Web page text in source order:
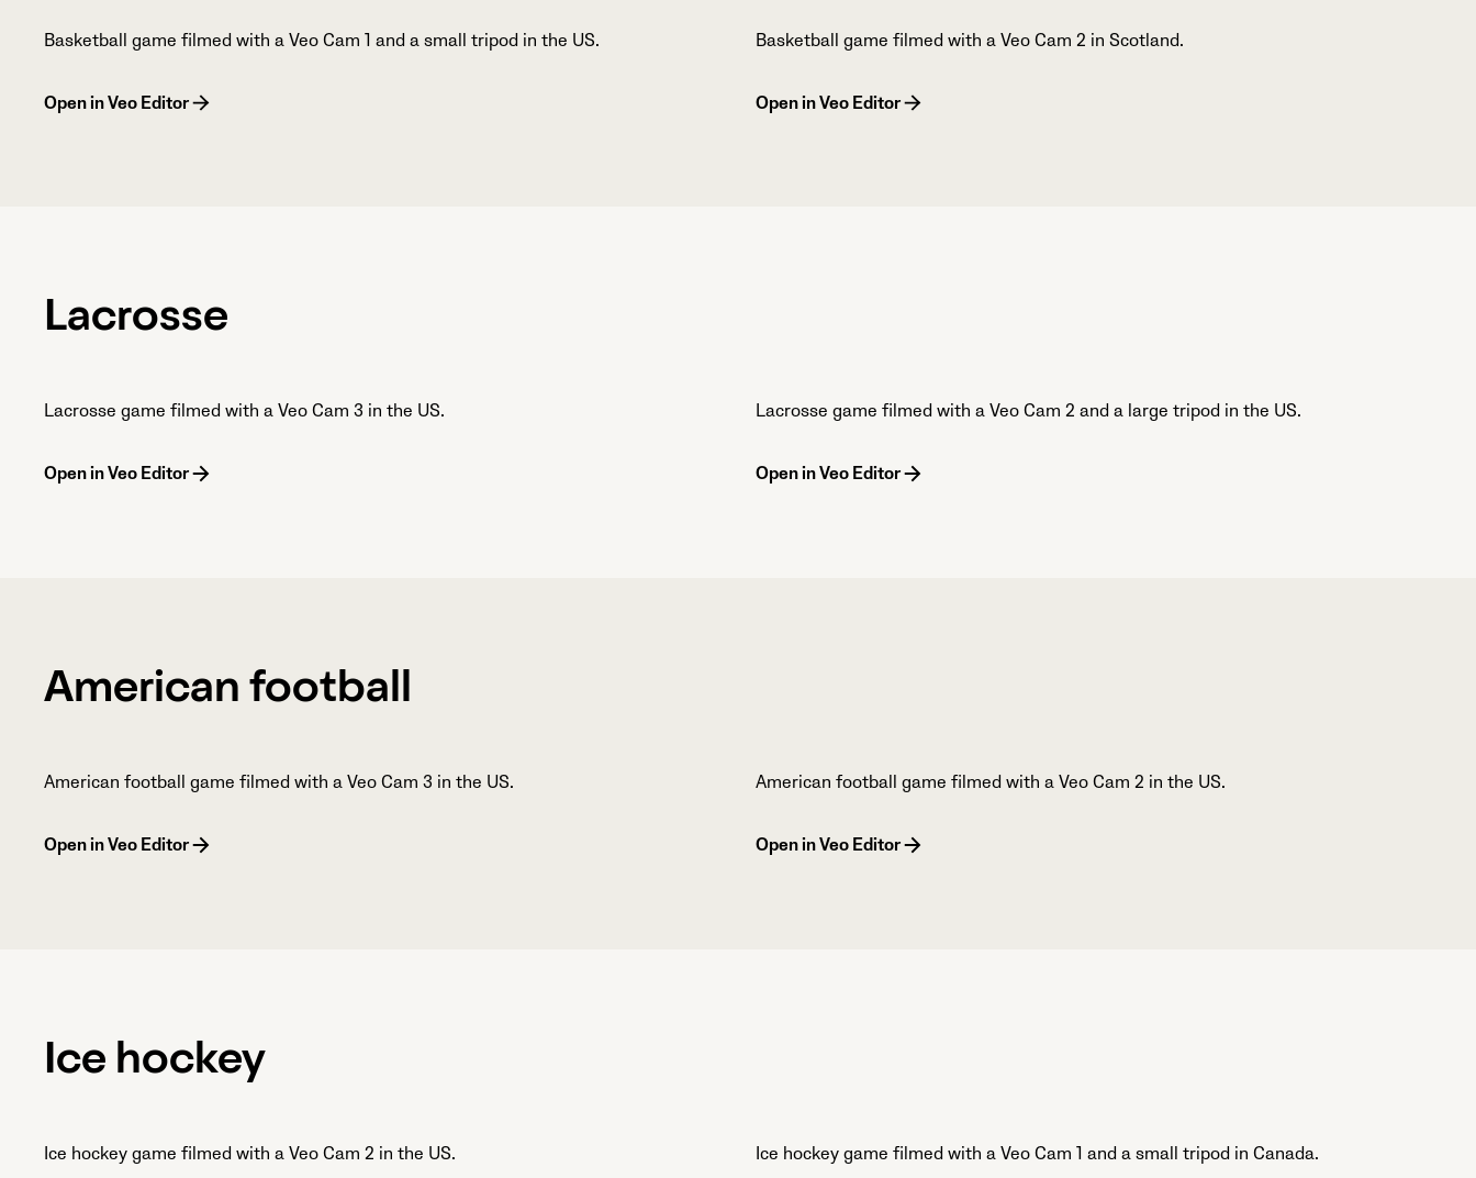
Basketball game filmed with a Veo Cam 1 and a small tripod in the US.
Open in Veo Editor
Basketball game filmed with a Veo Cam 2 in Scotland.
Open in Veo Editor
Lacrosse
Lacrosse game filmed with a Veo Cam 3 in the US.
Open in Veo Editor
Lacrosse game filmed with a Veo Cam 2 and a large tripod in the US.
Open in Veo Editor
American football
American football game filmed with a Veo Cam 3 in the US.
Open in Veo Editor
American football game filmed with a Veo Cam 2 in the US.
Open in Veo Editor
Ice hockey
Ice hockey game filmed with a Veo Cam 2 in the US. Ice hockey game filmed with a Veo Cam 1 and a small tripod in Canada.